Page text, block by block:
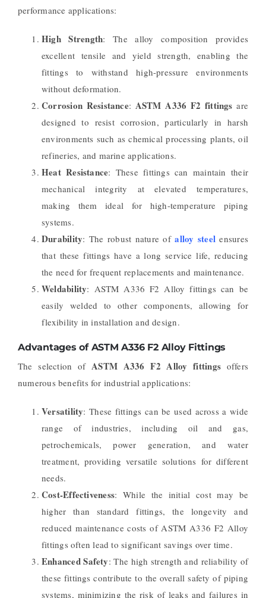
performance applications:
High Strength: The alloy composition provides
excellent tensile and yield strength, enabling the
fittings to withstand high-pressure environments
without deformation.
Corrosion Resistance: ASTM A336 F2 fittings are
designed to resist corrosion, particularly in harsh
environments such as chemical processing plants, oil
refineries, and marine applications.
Heat Resistance: These fittings can maintain their
mechanical integrity at elevated temperatures,
making them ideal for high-temperature piping
systems.
Durability: The robust nature ofalloy steel ensures
that these fittings have a long service life, reducing
the need for frequent replacements and maintenance.
Weldability: ASTM A336 F2 Alloy fittings can be
easily welded to other components, allowing for
flexibility in installation and design.
Advantages of ASTM A336 F2 Alloy Fittings
The selection of ASTM A336 F2 Alloy fittings offers
numerous benefits for industrial applications:
Versatility: These fittings can be used across a wide
range of industries, including oil and gas,
petrochemicals, power generation, and water
treatment, providing versatile solutions for different
needs.
Cost-Effectiveness: While the initial cost may be
higher than standard fittings, the longevity and
reduced maintenance costs of ASTM A336 F2 Alloy
fittings often lead to significant savings over time.
Enhanced Safety: The high strength and reliability of
these fittings contribute to the overall safety of piping
systems, minimizing the risk of leaks and failures in